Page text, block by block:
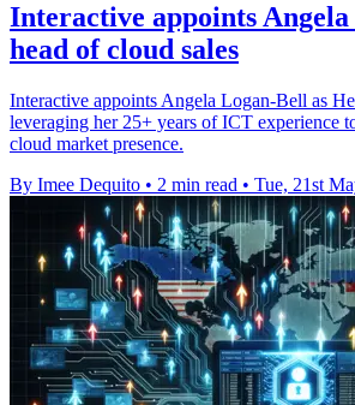
Interactive appoints
head of cloud sales
Interactive appoints Angela Logan-Bell as
leveraging her 25+ years of ICT experience
cloud market presence.
By Imee Dequito • 2 min read • Tue, 21st